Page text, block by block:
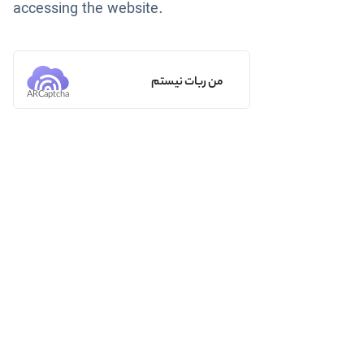
accessing the website.
من ربات نیستم
ARCaptcha